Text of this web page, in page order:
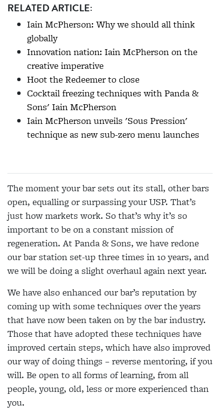
RELATED ARTICLE:
Iain McPherson: Why we should all think
globally
Innovation nation: Iain McPherson on the
creative imperative
Hoot the Redeemer to close
Cocktail freezing techniques with Panda &
Sons' Iain McPherson
Iain McPherson unveils 'Sous Pression'
technique as new sub-zero menu launches
The moment your bar sets out its stall, other bars
open, equalling or surpassing your USP. That’s
just how markets work. So that’s why it’s so
important to be on a constant mission of
regeneration. At Panda & Sons, we have redone
our bar station set-up three times in 10 years, and
we will be doing a slight overhaul again next year.
We have also enhanced our bar’s reputation by
coming up with some techniques over the years
that have now been taken on by the bar industry.
Those that have adopted these techniques have
improved certain steps, which have also improved
our way of doing things – reverse mentoring, if you
will. Be open to all forms of learning, from all
people, young, old, less or more experienced than
you.